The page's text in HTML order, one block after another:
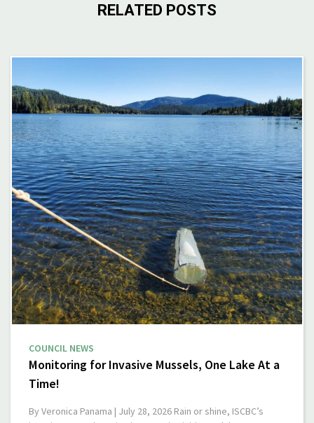
RELATED POSTS
COUNCIL NEWS
Monitoring for Invasive Mussels, One Lake At a
Time!
By Veronica Panama | July 28, 2026 Rain or shine, ISCBC’s